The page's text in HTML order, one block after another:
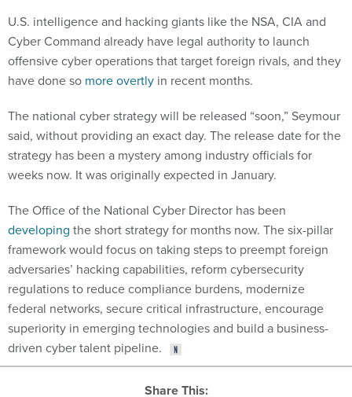
U.S. intelligence and hacking giants like the NSA, CIA and
Cyber Command already have legal authority to launch
offensive cyber operations that target foreign rivals, and they
have done so more overtly in recent months.
The national cyber strategy will be released “soon,” Seymour
said, without providing an exact day. The release date for the
strategy has been a mystery among industry officials for
weeks now. It was originally expected in January.
The Office of the National Cyber Director has been
developing the short strategy for months now. The six-pillar
framework would focus on taking steps to preempt foreign
adversaries’ hacking capabilities, reform cybersecurity
regulations to reduce compliance burdens, modernize
federal networks, secure critical infrastructure, encourage
superiority in emerging technologies and build a business-
driven cyber talent pipeline.
Share This: